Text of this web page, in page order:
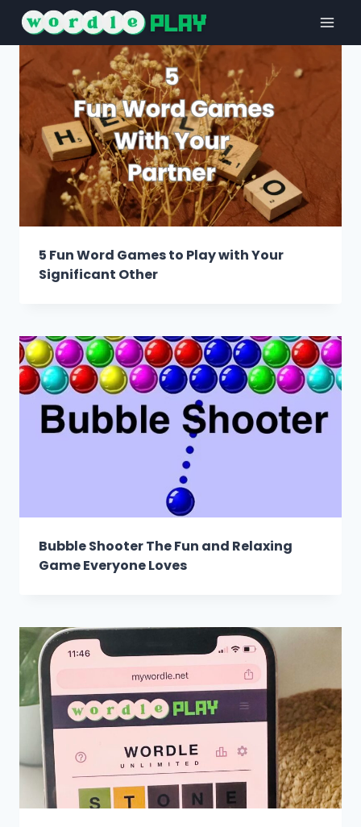
Skip
5 Fun Word Games to Play with Your
Significant Other
Bubble Shooter The Fun and Relaxing
Game Everyone Loves